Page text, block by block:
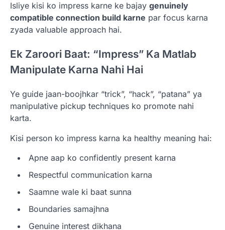
Isliye kisi ko impress karne ke bajay genuinely
compatible connection build karne par focus karna
zyada valuable approach hai.
Ek Zaroori Baat: “Impress” Ka Matlab
Manipulate Karna Nahi Hai
Ye guide jaan-boojhkar “trick”, “hack”, “patana” ya
manipulative pickup techniques ko promote nahi
karta.
Kisi person ko impress karna ka healthy meaning hai:
Apne aap ko confidently present karna
Respectful communication karna
Saamne wale ki baat sunna
Boundaries samajhna
Genuine interest dikhana